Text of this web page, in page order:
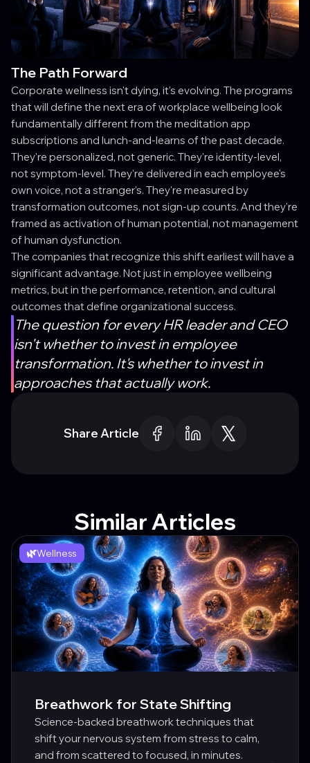
The Path Forward
Corporate wellness isn't dying, it's evolving. The programs
that will define the next era of workplace wellbeing look
fundamentally different from the meditation app
subscriptions and lunch-and-learns of the past decade.
They're personalized, not generic. They're identity-level,
not symptom-level. They're delivered in each employee's
own voice, not a stranger's. They're measured by
transformation outcomes, not sign-up counts. And they're
framed as activation of human potential, not management
of human dysfunction.
The companies that recognize this shift earliest will have a
significant advantage. Not just in employee wellbeing
metrics, but in the performance, retention, and cultural
outcomes that define organizational success.
The question for every HR leader and CEO
isn't whether to invest in employee
transformation. It's whether to invest in
approaches that actually work.
Share Article
Similar Articles
🌿Wellness
Breathwork for State Shifting
Science-backed breathwork techniques that
shift your nervous system from stress to calm,
and from scattered to focused, in minutes.